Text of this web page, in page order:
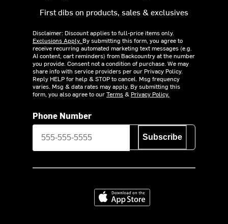
First dibs on products, sales & exclusives
Disclaimer: Discount applies to full-price items only.
Exclusions Apply. By submitting this form, you agree to
receive recurring automated marketing text messages (e.g.
AI content, cart reminders) from Backcountry at the number
you provide. Consent not a condition of purchase. We may
share info with service providers per our Privacy Policy.
Reply HELP for help & STOP to cancel. Msg frequency
varies. Msg & data rates may apply. By submitting this
form, you also agree to ourTerms& Privacy Policy.
Phone Number
Subscribe
Download on the App Store